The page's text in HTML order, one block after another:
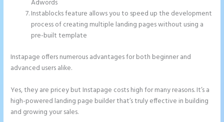
Adwords
Instablocks feature allows you to speed up the development
process of creating multiple landing pages without using a
pre-built template
Instapage offers numerous advantages for both beginner and
advanced users alike.
Yes, they are pricey but Instapage costs high for many reasons. It’s a
high-powered landing page builder that’s truly effective in building
and growing your sales.